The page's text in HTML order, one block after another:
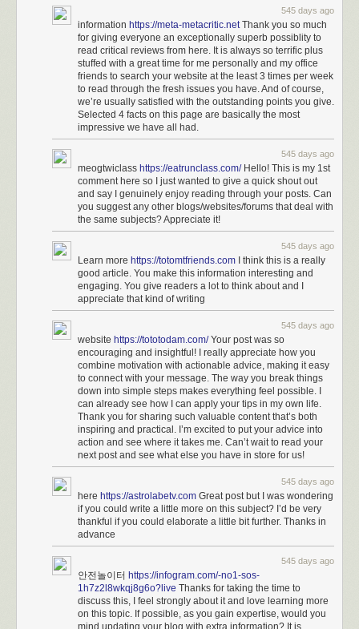
545 days ago
information https://meta-metacritic.netThank you so much
for giving everyone an exceptionally superb possiblity to
read critical reviews from here. It is always so terrific plus
stuffed with a great time for me personally and my office
friends to search your website at the least 3 times per week
to read through the fresh issues you have. And of course,
we’re usually satisfied with the outstanding points you give.
Selected 4 facts on this page are basically the most
impressive we have all had.
545 days ago
meogtwiclass https://eatrunclass.com/Hello! This is my 1st
comment here so I just wanted to give a quick shout out
and say I genuinely enjoy reading through your posts. Can
you suggest any other blogs/websites/forums that deal with
the same subjects? Appreciate it!
545 days ago
Learn more https://totomtfriends.com I think this is a really
good article. You make this information interesting and
engaging. You give readers a lot to think about and I
appreciate that kind of writing
545 days ago
website https://tototodam.com/Your post was so
encouraging and insightful! I really appreciate how you
combine motivation with actionable advice, making it easy
to connect with your message. The way you break things
down into simple steps makes everything feel possible. I
can already see how I can apply your tips in my own life.
Thank you for sharing such valuable content that’s both
inspiring and practical. I’m excited to put your advice into
action and see where it takes me. Can’t wait to read your
next post and see what else you have in store for us!
545 days ago
here https://astrolabetv.com Great post but I was wondering
if you could write a little more on this subject? I’d be very
thankful if you could elaborate a little bit further. Thanks in
advance
545 days ago
안전놀이터 https://infogram.com/-no1-sos-
1h7z2l8wkqj8g6o?live Thanks for taking the time to
discuss this, I feel strongly about it and love learning more
on this topic. If possible, as you gain expertise, would you
mind updating your blog with extra information? It is